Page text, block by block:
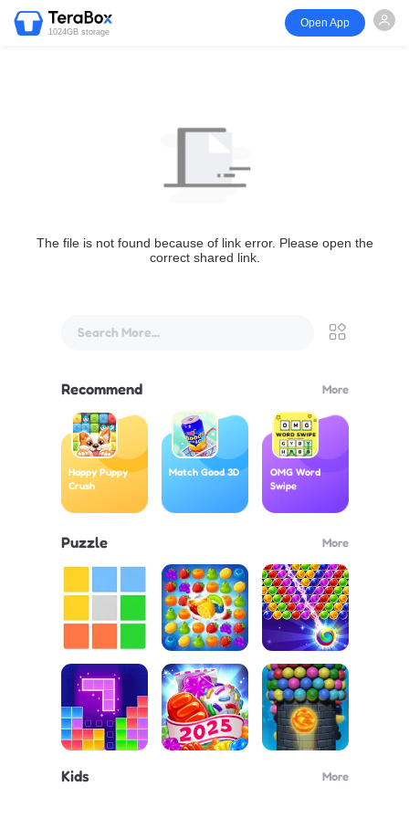
1024GB storage
Open App
The file is not found because of link error. Please open the
correct shared link.